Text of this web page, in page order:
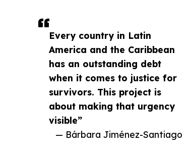
Every country in Latin
America and the Caribbean
has an outstanding debt
when it comes to justice for
survivors. This project is
about making that urgency
visible”
— Bárbara Jiménez-Santiago